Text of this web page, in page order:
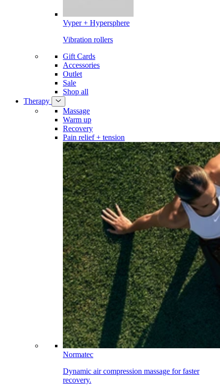
Vyper + Hypersphere
Vibration rollers
Gift Cards
Accessories
Outlet
Sale
Shop all
Therapy
Massage
Warm up
Recovery
Pain relief + tension
Normatec
Dynamic air compression massage for faster
recovery.